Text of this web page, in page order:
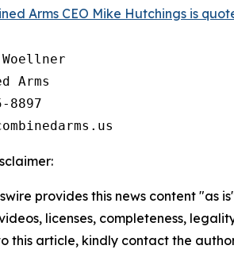
Arms CEO Mike Hutchings is
Arms
8897
provides this news content
licenses, completeness,
this article, kindly contact the